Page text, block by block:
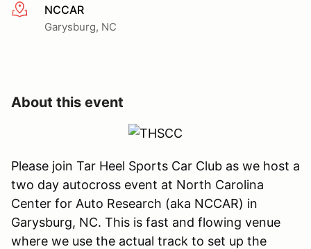
More infoNCCAR
Garysburg, NC
About this event
Please join Tar Heel Sports Car Club as we host a
two day autocross event at North Carolina
Center for Auto Research (aka NCCAR) in
Garysburg, NC. This is fast and flowing venue
where we use the actual track to set up the